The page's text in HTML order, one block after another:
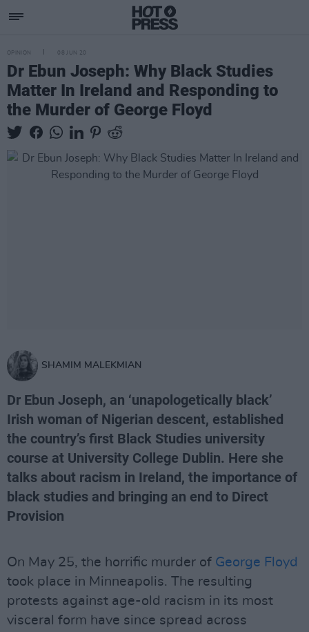
OPINION 08 JUN 20
Dr Ebun Joseph: Why Black Studies
Matter In Ireland and Responding to
the Murder of George Floyd
SHAMIM MALEKMIAN
Dr Ebun Joseph, an ‘unapologetically black’
Irish woman of Nigerian descent, established
the country’s first Black Studies university
course at University College Dublin. Here she
talks about racism in Ireland, the importance of
black studies and bringing an end to Direct
Provision
On May 25, the horrific murder of George Floyd
took place in Minneapolis. The resulting
protests against age-old racism in its most
visceral form have since spread across